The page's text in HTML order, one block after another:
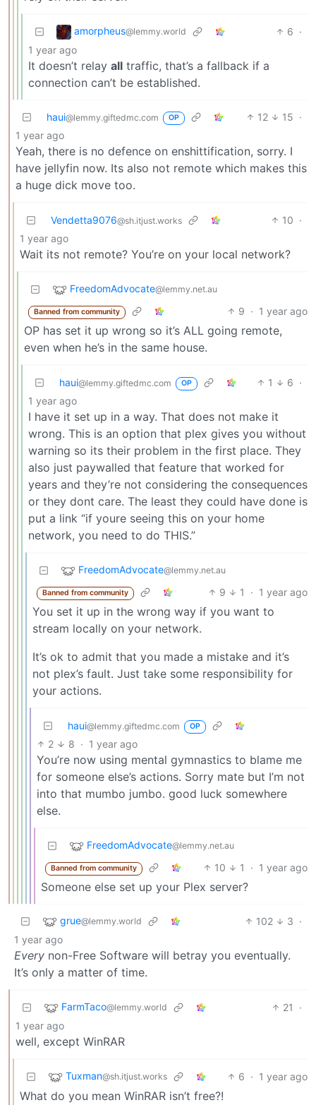
amorpheus@lemmy.world 6 ·
1 year ago
It doesn’t relay all traffic, that’s a fallback if a
connection can’t be established.
haui@lemmy.giftedmc.com OP 12 15 ·
1 year ago
Yeah, there is no defence on enshittification, sorry. I
have jellyfin now. Its also not remote which makes this
a huge dick move too.
Vendetta9076@sh.itjust.works 10 ·
1 year ago
Wait its not remote? You’re on your local network?
FreedomAdvocate@lemmy.net.au
Banned from community 9 · 1 year ago
OP has set it up wrong so it’s ALL going remote,
even when he’s in the same house.
haui@lemmy.giftedmc.com OP 1 6 ·
1 year ago
I have it set up in a way. That does not make it
wrong. This is an option that plex gives you without
warning so its their problem in the first place. They
also just paywalled that feature that worked for
years and they’re not considering the consequences
or they dont care. The least they could have done is
put a link “if youre seeing this on your home
network, you need to do THIS.”
FreedomAdvocate@lemmy.net.au
Banned from community 9 1 · 1 year ago
You set it up in the wrong way if you want to
stream locally on your network.
It’s ok to admit that you made a mistake and it’s
not plex’s fault. Just take some responsibility for
your actions.
haui@lemmy.giftedmc.com OP
2 8 · 1 year ago
You’re now using mental gymnastics to blame me
for someone else’s actions. Sorry mate but I’m not
into that mumbo jumbo. good luck somewhere
else.
FreedomAdvocate@lemmy.net.au
Banned from community 10 1 · 1 year ago
Someone else set up your Plex server?
grue@lemmy.world 102 3 ·
1 year ago
Every non-Free Software will betray you eventually.
It’s only a matter of time.
FarmTaco@lemmy.world 21
·
1 year ago
well, except WinRAR
Tuxman@sh.itjust.works 6 · 1 year ago
What do you mean WinRAR isn’t free?!